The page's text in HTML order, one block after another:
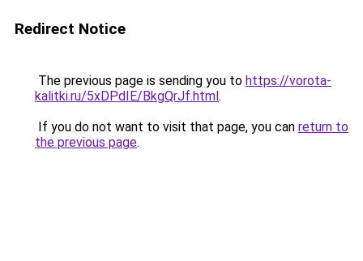
Redirect Notice
The previous page is sending you to https://vorota-
kalitki.ru/5xDPdIE/BkgQrJf.html.
If you do not want to visit that page, you can return to
the previous page.